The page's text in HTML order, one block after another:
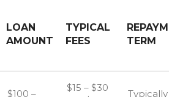
LOAN
AMOUNT
TYPICAL
FEES
TERM
$100 –
$15 – $30